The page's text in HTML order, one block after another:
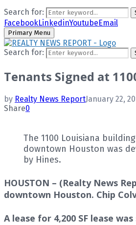
Search for:
FacebookLinkedinYoutubeEmail
Primary Menu
Search for:
Tenants Signed at
by Realty News ReportJanuary 22,
Share0
The 1100 Louisiana
downtown Houston was
by Hines.
HOUSTON – (Realty News
downtown Houston. Chip
A lease for 4,200 SF lease